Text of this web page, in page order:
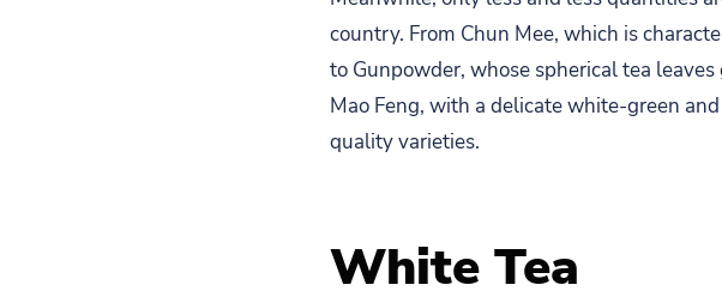
country. From Chun Mee, which is
to Gunpowder, whose spherical tea
Mao Feng, with a delicate white-green
quality varieties.
White Tea